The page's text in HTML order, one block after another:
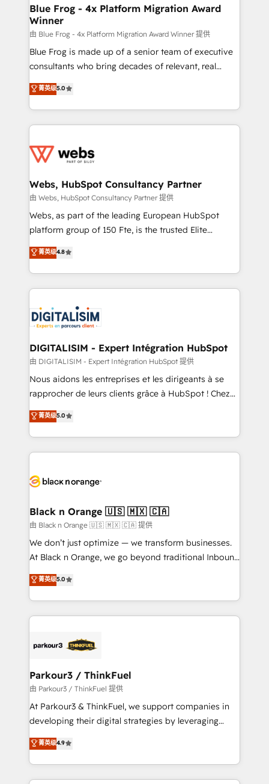
and build using HubSpot 🔌 Integrating HubSpot
with other systems 🎓 Training your teams to be
HubSpot pros 📊 Lead generation services using
HubSpot Why us? - SIX HubSpot Accreditations -
awarded by HubSpot after a rigorous process for
Migration, Custom Integration & Platform
Enablement -Onboarded over 500 businesses to
get more from your investment in HubSpot.
www.bbdboom.com
Blue Frog - 4x Platform Migration Award
Winner
由 Blue Frog - 4x Platform Migration Award Winner 提供
Blue Frog is made up of a senior team of executive
consultants who bring decades of relevant, real
world experience to our client engagements. "Blue
Frog is a top, trusted partner in HubSpot's
ecosystem for a reason. Their team brings over a
decade of experience to the table, along with deep
for driving growth. They are committed to helping
their unique business needs. We are thrilled to have
Blue Frog in the HubSpot ecosystem leading the
way for customers!" - Yamini Rangan, CEO of
HubSpot “Our experience with the team at Blue Frog
of experience and quality of skilled staff has earned
them a trusted reputation within the HubSpot
clients.” - Brian Garvey, VP, Solutions Partner
Program, HubSpot.
菁英级5.0
Webs, HubSpot Consultancy Partner
由 Webs, HubSpot Consultancy Partner 提供
Webs, as part of the leading European HubSpot
platform group of 150 Fte, is the trusted Elite
HubSpot CRM Partner offering you a roadmap on
maximizing EBITDA and achieving Commercial
Excellence. With our targeted processes, we
strengthen your digital transformation and minimize
Implementation partner, we provide expertise to
drive your business forward. Since 2015 we are fully
dedicated to HubSpot and with an experienced
team (50+), we work with reputable companies in
B2B sectors such as manufacturing, SaaS and
business services. We prepare a customized
impact of your digital transformation, including a
detailed financial rationale with a focus on ROI and
embark on a transformational journey that sets your
business up for long-term success. Unlock your
business. If not now, when?
菁英级4.8
DIGITALISIM - Expert Intégration HubSpot
由 DIGITALISIM - Expert Intégration HubSpot 提供
Nous aidons les entreprises et les dirigeants à se
rapprocher de leurs clients grâce à HubSpot ! Chez
DIGITALISIM, nous avons l'intime conviction que la
réussite des entreprises passe par l’innovation web,
le marketing digital, et la relation client ! C'est
pourquoi, nos experts sont à la fois capables de
référencement, votre stratégie digitale et le pilotage
projet HubSpot avec DIGITALISIM : 🧽 Nettoyage,
migration et intégration des bases de données. 🚀
Développement des interfaces avec vos logiciels
métiers ⚙️ Configuration de la plateforme HubSpot
Book Process & Guidelines utilisateurs 🎓
Formations des utilisateurs
菁英级5.0
Black n Orange 🇺🇸 🇲🇽 🇨🇦
由 Black n Orange 🇺🇸 🇲🇽 🇨🇦 提供
We don’t just optimize — we transform businesses.
At Black n Orange, we go beyond traditional Inbound
Marketing with our exclusive methodologies:
BOOMS and BOOST. Together, they form a powerful
combination that has driven success for over 800
businesses worldwide. As Elite HubSpot Partners, we
strategies that integrate data-driven marketing,
companies scale faster and smarter. 🔹 BOOMS:
Demand generation for all your buyers With BOOMS,
you invest in 100% of your buyers, accelerating your
growth and positioning yourself as an undisputed
transformation process A methodology designed to
implement HubSpot effectively and optimize your
菁英级5.0
Parkour3 / ThinkFuel
由 Parkour3 / ThinkFuel 提供
At Parkour3 & ThinkFuel, we support companies in
developing their digital strategies by leveraging
technologies and automating their marketing and
sales processes to generate growth. Our offer spans
from Strategy to Operations. We specialize in CRM
onboarding and implementation, web design, sales
菁英级4.9